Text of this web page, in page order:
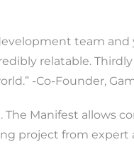
team
relatable.
-Co-Founder,
The Manifest allows
project from expert